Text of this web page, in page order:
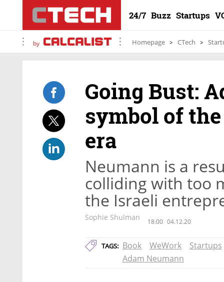
24/7 Buzz Startups
by Homepage CTech
Going Bust:
symbol of
era
Neumann is a
colliding with too
the Israeli
Sophie Shulman 18:00 04.12.20
TAGS: Book WeWork
Startups
Adam Neumann